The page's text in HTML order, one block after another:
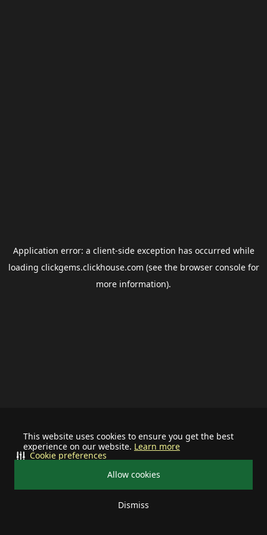
This website uses cookies to ensure you get the best
experience on our website. Learn more
Allow cookies
Dismiss
Cookie preferences
Application error: a client-side exception has occurred while
loading clickgems.clickhouse.com (see the browser consolefor
more information).